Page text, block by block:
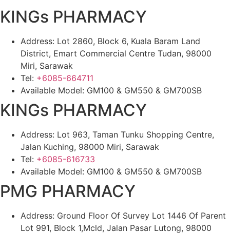
KINGs PHARMACY
Address: Lot 2860, Block 6, Kuala Baram Land
District, Emart Commercial Centre Tudan, 98000
Miri, Sarawak
Tel: +6085-664711
Available Model: GM100 & GM550 & GM700SB
KINGs PHARMACY
Address: Lot 963, Taman Tunku Shopping Centre,
Jalan Kuching, 98000 Miri, Sarawak
Tel: +6085-616733
Available Model: GM100 & GM550 & GM700SB
PMG PHARMACY
Address: Ground Floor Of Survey Lot 1446 Of Parent
Lot 991, Block 1,Mcld, Jalan Pasar Lutong, 98000